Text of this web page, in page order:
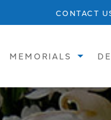
CONTACT
MEMORIALS
STANDARD